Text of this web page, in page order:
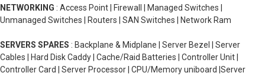
NETWORKING : Access Point | Firewall | Managed Switches |
Unmanaged Switches | Routers | SAN Switches | Network Ram
SERVERS SPARES : Backplane & Midplane | Server Bezel | Server
Cables | Hard Disk Caddy | Cache/Raid Batteries | Controller Unit |
Controller Card | Server Processor | CPU/Memory uniboard |Server